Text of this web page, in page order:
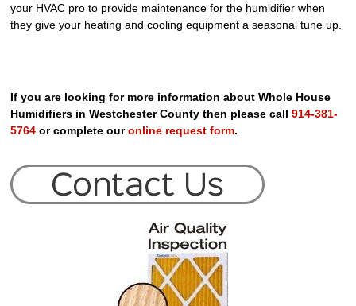
your HVAC pro to provide maintenance for the humidifier when
they give your heating and cooling equipment a seasonal tune up.
If you are looking for more information about Whole House
Humidifiers in Westchester County then please call914-381-
5764 or complete ouronline request form.